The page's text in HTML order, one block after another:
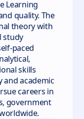
Learning
quality. The
theory with
study
paced
skills
academic
careers in
government